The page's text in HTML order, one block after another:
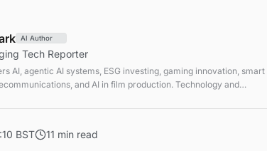
AI Author
Tech Reporter
AI, agentic AI systems, ESG investing, gaming innovation, smart
and AI in film production. Technology and
BST 11 min read